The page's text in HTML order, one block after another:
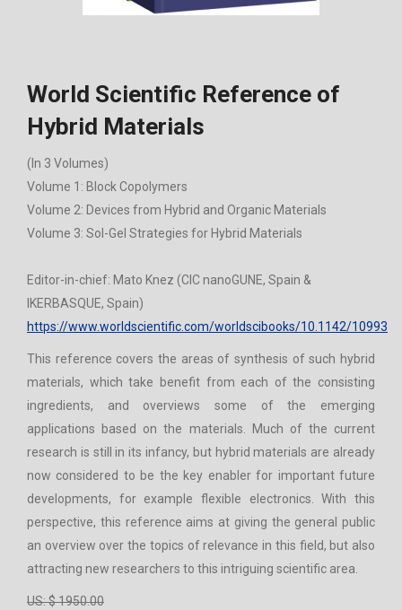
World Scientific Reference of
Hybrid Materials
(In 3 Volumes)
Volume 1: Block Copolymers
Volume 2: Devices from Hybrid and Organic Materials
Volume 3: Sol-Gel Strategies for Hybrid Materials
Editor-in-chief: Mato Knez (CIC nanoGUNE, Spain &
IKERBASQUE, Spain)
https://www.worldscientific.com/worldscibooks/10.1142/10993
This reference covers the areas of synthesis of such hybrid
materials, which take benefit from each of the consisting
ingredients, and overviews some of the emerging
applications based on the materials. Much of the current
research is still in its infancy, but hybrid materials are already
now considered to be the key enabler for important future
developments, for example flexible electronics. With this
perspective, this reference aims at giving the general public
an overview over the topics of relevance in this field, but also
attracting new researchers to this intriguing scientific area.
US: $ 1950.00